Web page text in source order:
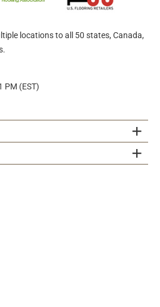
locations to all 50 states, Canada,
PM (EST)